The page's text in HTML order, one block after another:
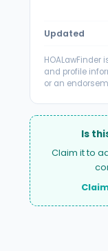
Updated
HOALawFinder
and profile
or an
Is
Claim it to